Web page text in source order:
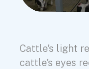
Cattle's light
cattle's eyes